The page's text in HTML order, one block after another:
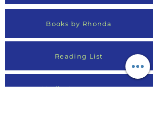
Books by Rhonda
Reading List
Media Appearances